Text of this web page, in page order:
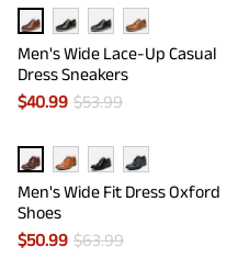
Men's Wide Lace-Up Casual
Dress Sneakers
$40.99 $53.99
Men's Wide Fit Dress Oxford
Shoes
$50.99 $63.99